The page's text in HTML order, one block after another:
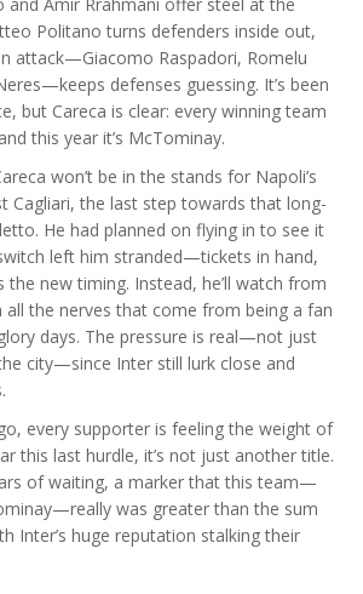
Politano turns defenders inside out,
attack—Giacomo Raspadori, Romelu
defenses guessing. It’s been
but Careca is clear: every winning team
this year it’s McTominay.
won’t be in the stands for Napoli’s
Cagliari, the last step towards that long-
He had planned on flying in to see it
left him stranded—tickets in hand,
new timing. Instead, he’ll watch from
the nerves that come from being a fan
days. The pressure is real—not just
city—since Inter still lurk close and
every supporter is feeling the weight of
this last hurdle, it’s not just another title.
of waiting, a marker that this team—
was greater than the sum
Inter’s huge reputation stalking their